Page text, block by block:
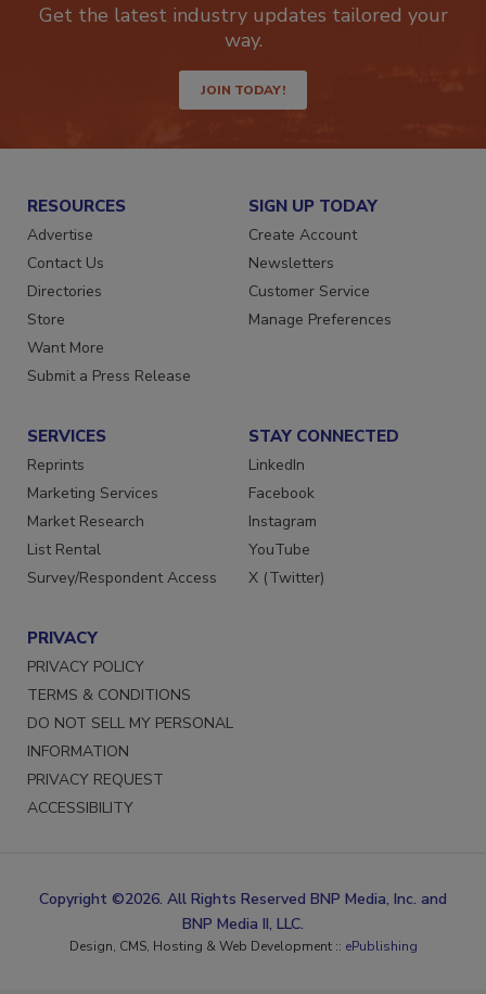
Get the latest industry updates tailored your
way.
JOIN TODAY!
RESOURCES
Advertise
Contact Us
Directories
Store
Want More
Submit a Press Release
SIGN UP TODAY
Create Account
Newsletters
Customer Service
Manage Preferences
SERVICES
Reprints
Marketing Services
Market Research
List Rental
Survey/Respondent Access
STAY CONNECTED
LinkedIn
Facebook
Instagram
YouTube
X (Twitter)
PRIVACY
PRIVACY POLICY
TERMS & CONDITIONS
DO NOT SELL MY PERSONAL
INFORMATION
PRIVACY REQUEST
ACCESSIBILITY
Copyright ©2026. All Rights Reserved BNP Media, Inc. and
BNP Media II, LLC.
Design, CMS, Hosting & Web Development :: ePublishing